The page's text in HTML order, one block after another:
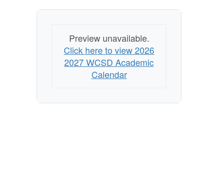
Preview unavailable.
Click here to view 2026
2027 WCSD Academic
Calendar